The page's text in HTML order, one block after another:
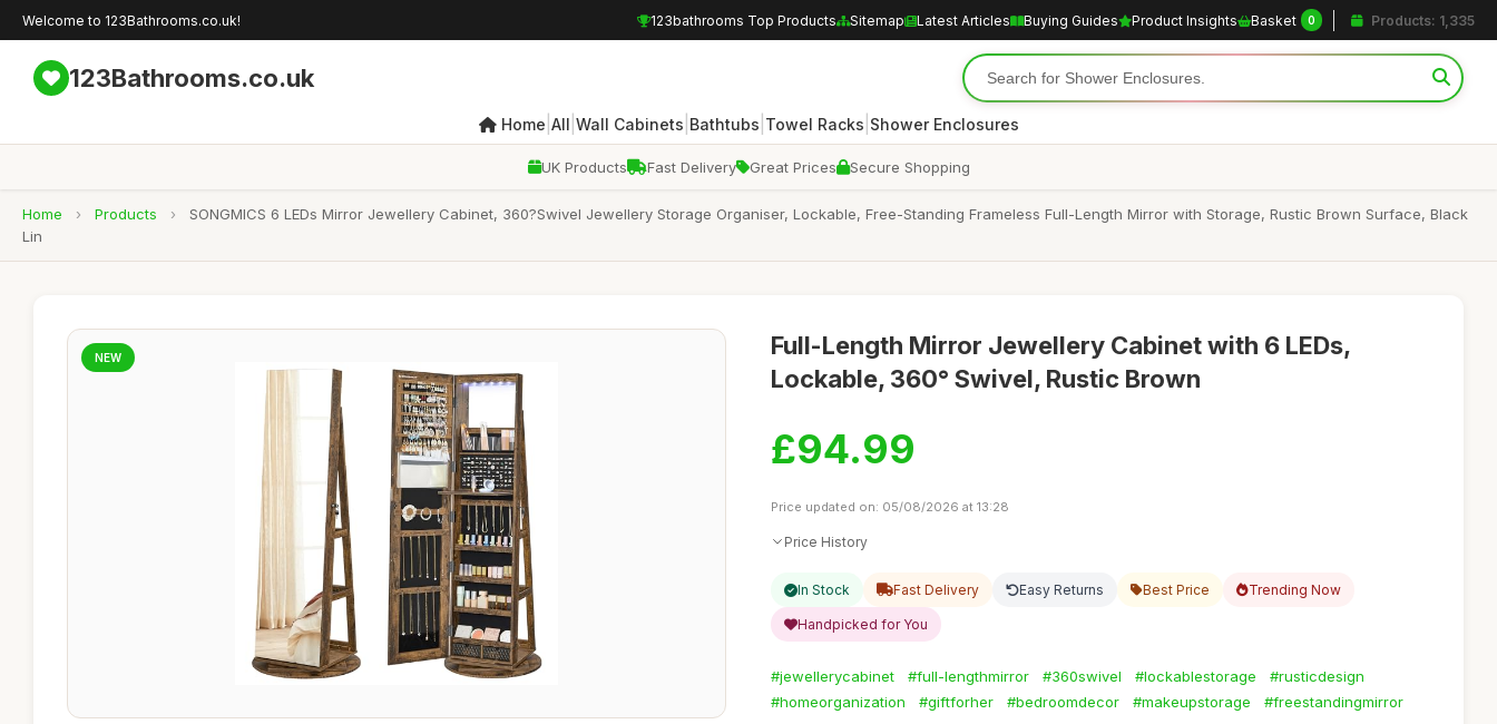
Welcome to 123Bathrooms.co.uk! 123bathrooms Top Products Sitemap Latest Articles Buying Guides Product Insights Basket 0 Products: 1,335
123Bathrooms.co.uk
Home All Wall Cabinets Bathtubs Towel Racks Shower Enclosures
UK Products Fast Delivery Great Prices Secure Shopping
Home › Products ›
SONGMICS 6 LEDs Mirror Jewellery Cabinet, 360?Swivel Jewellery Storage Organiser, Lockable, Free-Standing Frameless Full-Length Mirror with Storage, Rustic Brown Surface, Black
Lin
NEW
Full-Length Mirror Jewellery Cabinet with 6 LEDs,
Lockable, 360° Swivel, Rustic Brown
£94.99
Price updated on: 05/08/2026 at 13:28
Price History
In Stock Fast Delivery Easy Returns Best Price Trending Now
Handpicked for You
#jewellerycabinet #full-lengthmirror #360swivel #lockablestorage
#rusticdesign
#homeorganization
#giftforher #bedroomdecor #makeupstorage #freestandingmirror